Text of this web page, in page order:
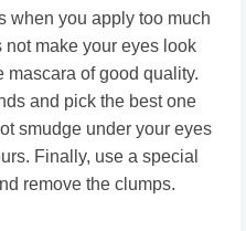
when you apply too much
not make your eyes look
mascara of good quality.
and pick the best one
smudge under your eyes
Finally, use a special
remove the clumps.